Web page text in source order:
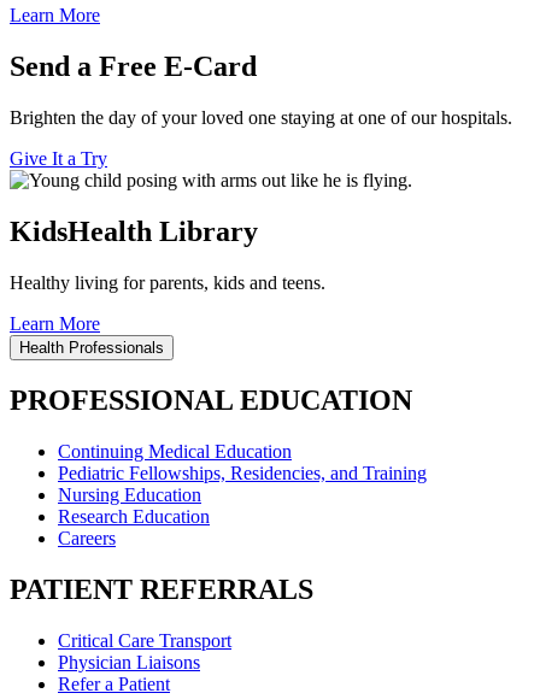
Learn More
Send a Free E-Card
Brighten the day of your loved one staying at one of our hospitals.
Give It a Try
KidsHealth Library
Healthy living for parents, kids and teens.
Learn More
Health Professionals
PROFESSIONAL EDUCATION
Continuing Medical Education
Pediatric Fellowships, Residencies, and Training
Nursing Education
Research Education
Careers
PATIENT REFERRALS
Critical Care Transport
Physician Liaisons
Refer a Patient